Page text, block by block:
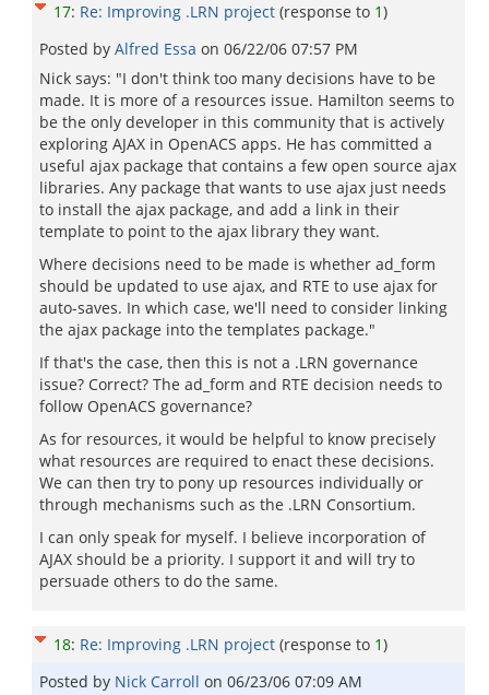
17: Re: Improving .LRN project (response to 1)
Posted by Alfred Essa on 06/22/06 07:57 PM
Nick says: "I don't think too many decisions have to be
made. It is more of a resources issue. Hamilton seems to
be the only developer in this community that is actively
exploring AJAX in OpenACS apps. He has committed a
useful ajax package that contains a few open source ajax
libraries. Any package that wants to use ajax just needs
to install the ajax package, and add a link in their
template to point to the ajax library they want.
Where decisions need to be made is whether ad_form
should be updated to use ajax, and RTE to use ajax for
auto-saves. In which case, we'll need to consider linking
the ajax package into the templates package."
If that's the case, then this is not a .LRN governance
issue? Correct? The ad_form and RTE decision needs to
follow OpenACS governance?
As for resources, it would be helpful to know precisely
what resources are required to enact these decisions.
We can then try to pony up resources individually or
through mechanisms such as the .LRN Consortium.
I can only speak for myself. I believe incorporation of
AJAX should be a priority. I support it and will try to
persuade others to do the same.
18: Re: Improving .LRN project (response to 1)
Posted by Nick Carroll on 06/23/06 07:09 AM